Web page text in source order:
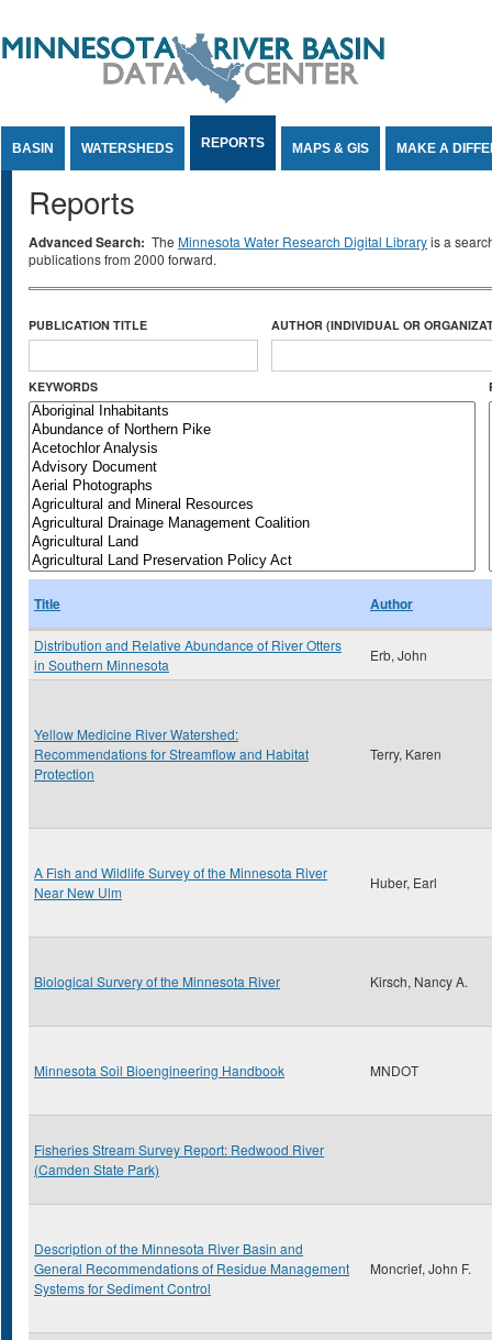
BASIN WATERSHEDS REPORTS MAPS & GIS MAKE A
Reports
Advanced Search: The Minnesota Water Research Digital Libraryis a
publications from 2000 forward.
PUBLICATION TITLE AUTHOR (INDIVIDUAL OR
KEYWORDS
Title Author
Distribution and Relative Abundance of River Otters
in Southern Minnesota
Erb, John
Yellow Medicine River Watershed:
Recommendations for Streamflow and Habitat
Protection
Terry, Karen
A Fish and Wildlife Survey of the Minnesota River
Near New Ulm
Huber, Earl
Biological Survery of the Minnesota River Kirsch, Nancy A.
Minnesota Soil Bioengineering Handbook MNDOT
Fisheries Stream Survey Report: Redwood River
(Camden State Park)
Description of the Minnesota River Basin and
General Recommendations of Residue Management
Systems for Sediment Control
Moncrief, John F.